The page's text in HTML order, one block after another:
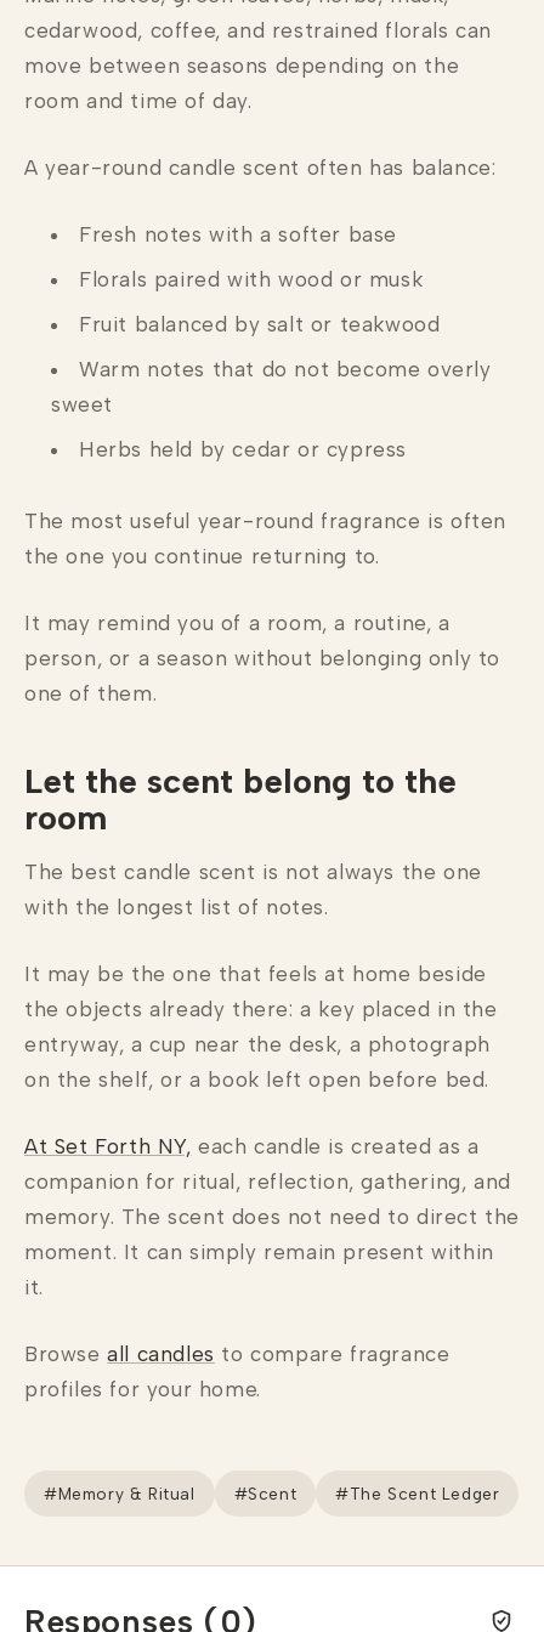
cedarwood, coffee, and restrained florals can
move between seasons depending on the
room and time of day.
A year-round candle scent often has balance:
Fresh notes with a softer base
Florals paired with wood or musk
Fruit balanced by salt or teakwood
Warm notes that do not become overly
sweet
Herbs held by cedar or cypress
The most useful year-round fragrance is often
the one you continue returning to.
It may remind you of a room, a routine, a
person, or a season without belonging only to
one of them.
Let the scent belong to the
room
The best candle scent is not always the one
with the longest list of notes.
It may be the one that feels at home beside
the objects already there: a key placed in the
entryway, a cup near the desk, a photograph
on the shelf, or a book left open before bed.
At Set Forth NY, each candle is created as a
companion for ritual, reflection, gathering, and
memory. The scent does not need to direct the
moment. It can simply remain present within
it.
Browseall candles to compare fragrance
profiles for your home.
#Memory & Ritual #Scent #The Scent Ledger
Responses (0)